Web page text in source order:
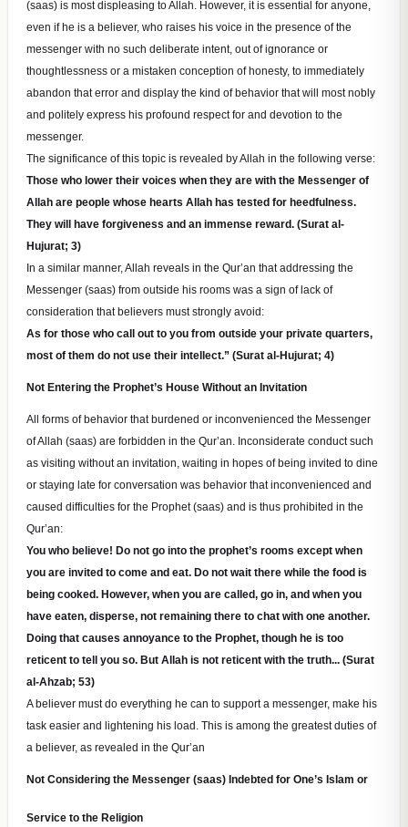
(saas) is most displeasing to Allah. However, it is essential for anyone,
even if he is a believer, who raises his voice in the presence of the
messenger with no such deliberate intent, out of ignorance or
thoughtlessness or a mistaken conception of honesty, to immediately
abandon that error and display the kind of behavior that will most nobly
and politely express his profound respect for and devotion to the
messenger.
The significance of this topic is revealed by Allah in the following verse:
Those who lower their voices when they are with the Messenger of
Allah are people whose hearts Allah has tested for heedfulness.
They will have forgiveness and an immense reward. (Surat al-
Hujurat; 3)
In a similar manner, Allah reveals in the Qur’an that addressing the
Messenger (saas) from outside his rooms was a sign of lack of
consideration that believers must strongly avoid:
As for those who call out to you from outside your private quarters,
most of them do not use their intellect.” (Surat al-Hujurat; 4)
Not Entering the Prophet’s House Without an Invitation
All forms of behavior that burdened or inconvenienced the Messenger
of Allah (saas) are forbidden in the Qur’an. Inconsiderate conduct such
as visiting without an invitation, waiting in hopes of being invited to dine
or staying late for conversation was behavior that inconvenienced and
caused difficulties for the Prophet (saas) and is thus prohibited in the
Qur’an:
You who believe! Do not go into the prophet’s rooms except when
you are invited to come and eat. Do not wait there while the food is
being cooked. However, when you are called, go in, and when you
have eaten, disperse, not remaining there to chat with one another.
Doing that causes annoyance to the Prophet, though he is too
reticent to tell you so. But Allah is not reticent with the truth... (Surat
al-Ahzab; 53)
A believer must do everything he can to support a messenger, make his
task easier and lightening his load. This is among the greatest duties of
a believer, as revealed in the Qur’an
Not Considering the Messenger (saas) Indebted for One’s Islam or
Service to the Religion